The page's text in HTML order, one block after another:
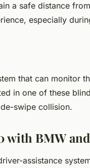
a safe distance
especially
that can monitor
in one of these
swipe collision.
BMW
assistance